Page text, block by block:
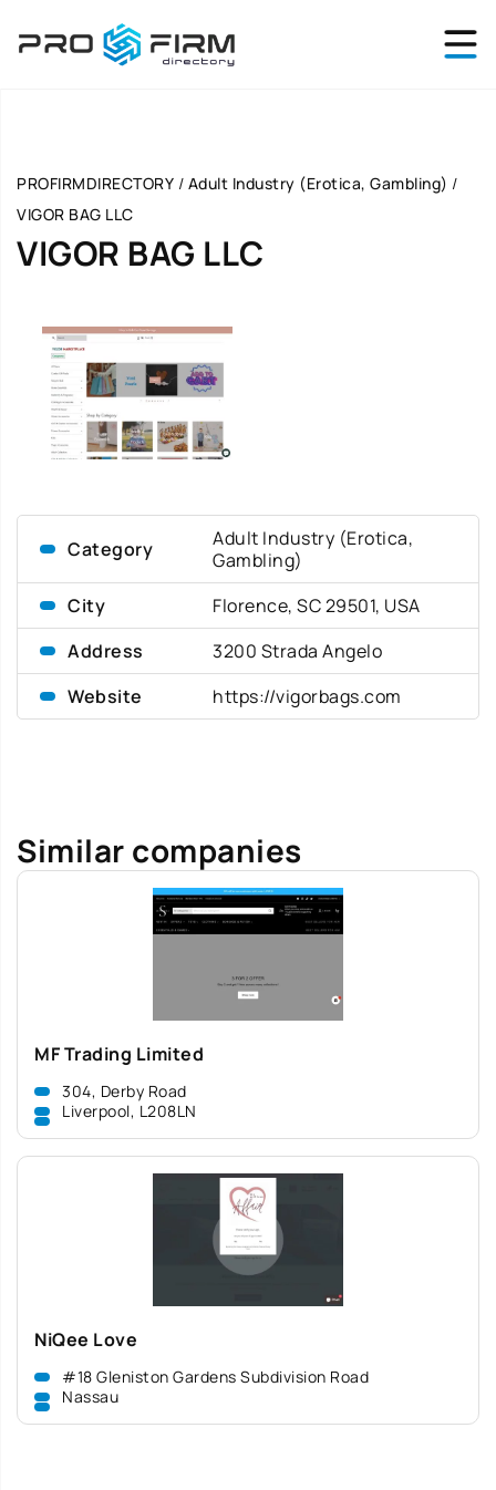
PROFIRMDIRECTORY / Adult Industry (Erotica, Gambling) /
VIGOR BAG LLC
VIGOR BAG LLC
Category
Adult Industry (Erotica,
Gambling)
City
Florence, SC 29501, USA
Address
3200 Strada Angelo
Website
https://vigorbags.com
Similar companies
MF Trading Limited
304, Derby Road
Liverpool, L208LN
NiQee Love
#18 Gleniston Gardens Subdivision Road
Nassau